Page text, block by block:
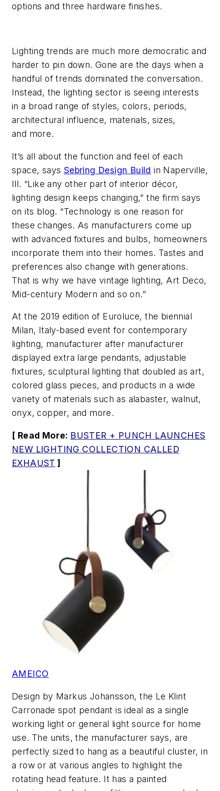
options and three hardware finishes.
Lighting trends are much more democratic and
harder to pin down. Gone are the days when a
handful of trends dominated the conversation.
Instead, the lighting sector is seeing interests
in a broad range of styles, colors, periods,
architectural influence, materials, sizes,
and more.
It’s all about the function and feel of each
space, says Sebring Design Build in Naperville,
Ill. “Like any other part of interior décor,
lighting design keeps changing,” the firm says
on its blog. “Technology is one reason for
these changes. As manufacturers come up
with advanced fixtures and bulbs, homeowners
incorporate them into their homes. Tastes and
preferences also change with generations.
That is why we have vintage lighting, Art Deco,
Mid-century Modern and so on.”
At the 2019 edition of Euroluce, the biennial
Milan, Italy-based event for contemporary
lighting, manufacturer after manufacturer
displayed extra large pendants, adjustable
fixtures, sculptural lighting that doubled as art,
colored glass pieces, and products in a wide
variety of materials such as alabaster, walnut,
onyx, copper, and more.
[ Read More: BUSTER + PUNCH LAUNCHES
NEW LIGHTING COLLECTION CALLED
EXHAUST ]
AMEICO
Design by Markus Johansson, the Le Klint
Carronade spot pendant is ideal as a single
working light or general light source for home
use. The units, the manufacturer says, are
perfectly sized to hang as a beautiful cluster, in
a row or at various angles to highlight the
rotating head feature. It has a painted